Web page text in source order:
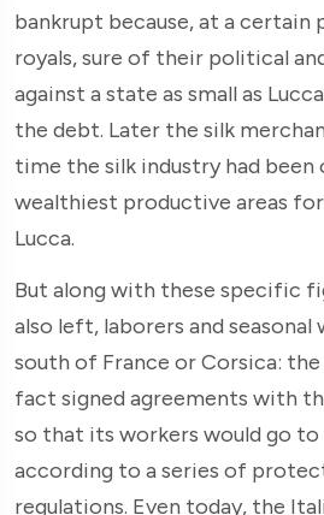
bankrupt because, at a certain
royals, sure of their political
against a state as small as
the debt. Later the silk
time the silk industry had been
wealthiest productive areas
Lucca.
But along with these specific
also left, laborers and
south of France or Corsica:
fact signed agreements with
so that its workers would go
according to a series of
regulations. Even today, the